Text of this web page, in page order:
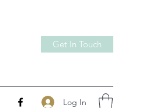
Get In Touch
Log In